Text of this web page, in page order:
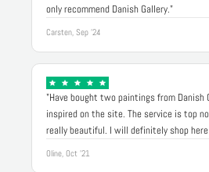
only recommend Danish Gallery."
Carsten, Sep '24
"Have bought two paintings from Danish
inspired on the site. The service is top
really beautiful. I will definitely shop
Oline, Oct '21